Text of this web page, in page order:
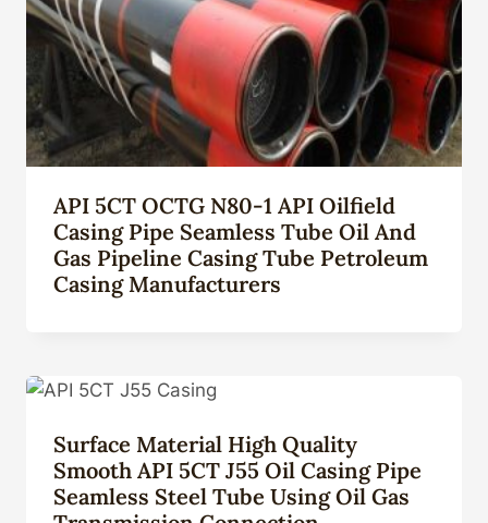
API 5CT OCTG N80-1 API Oilfield
Casing Pipe Seamless Tube Oil And
Gas Pipeline Casing Tube Petroleum
Casing Manufacturers
Surface Material High Quality
Smooth API 5CT J55 Oil Casing Pipe
Seamless Steel Tube Using Oil Gas